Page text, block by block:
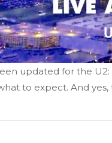
updated for the
to expect. And